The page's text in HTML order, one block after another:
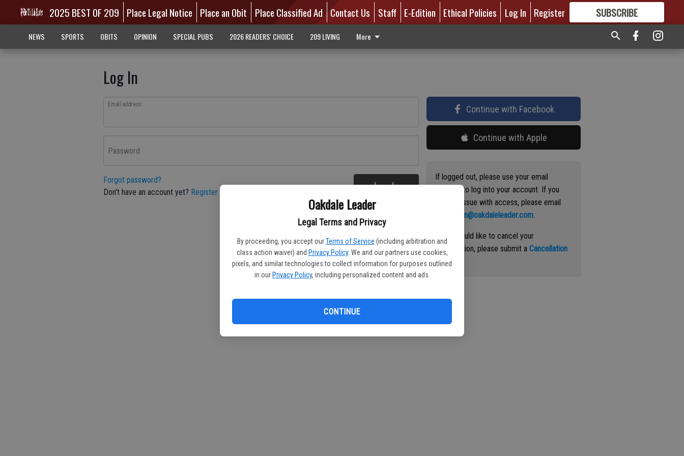
Oakdale Leader
Legal Terms and Privacy
By proceeding, you accept our Terms of Service (including arbitration and
class action waiver) and Privacy Policy. We and our partners use cookies,
pixels, and similar technologies to collect information for purposes outlined
in our Privacy Policy, including personalized content and ads.
CONTINUE
2025 BEST OF 209 Place Legal Notice Place an Obit Place Classified Ad Contact Us Staff E-Edition Ethical Policies Log In Register SUBSCRIBE
GREAT CONTENT
NEWS SPORTS OBITS OPINION SPECIAL PUBS 2026 READERS' CHOICE 209 LIVING More
Log In
Email address
Password
Forgot password?
Don't have an account yet? Register here Log In
Continue with Facebook
Continue with Apple
If logged out, please use your email
address to log into your account. If you
have an issue with access, please email
circulation@oakdaleleader.com.
If you would like to cancel your
subscription, please submit aCancellation
Request